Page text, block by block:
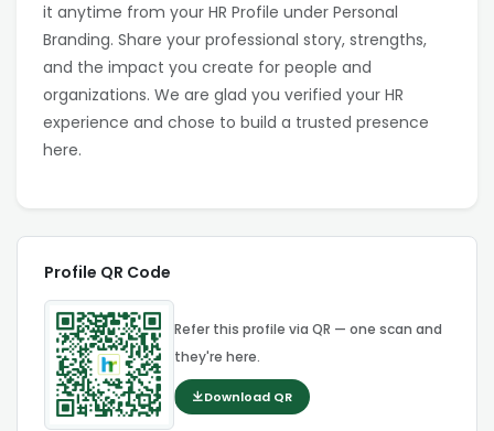
it anytime from your HR Profile under Personal
Branding. Share your professional story, strengths,
and the impact you create for people and
organizations. We are glad you verified your HR
experience and chose to build a trusted presence
here.
Profile QR Code
Refer this profile via QR — one scan and
they're here.
Download QR